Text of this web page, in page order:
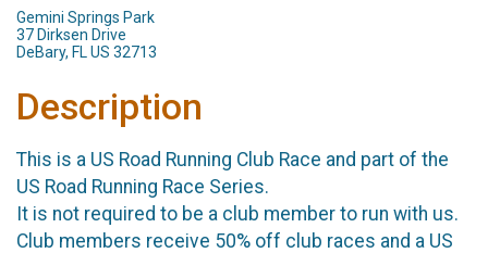
Gemini Springs Park
37 Dirksen Drive
DeBary, FL US 32713
Description
This is a US Road Running Club Race and part of the
US Road Running Race Series.
It is not required to be a club member to run with us.
Club members receive 50% off club races and a US